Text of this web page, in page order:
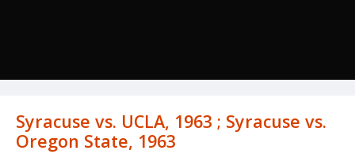
Syracuse vs. UCLA, 1963 ; Syracuse vs.
Oregon State, 1963